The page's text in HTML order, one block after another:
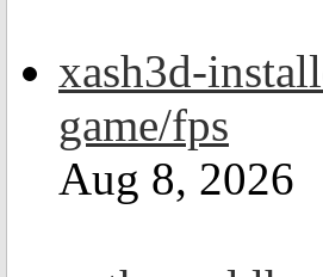
xash3d-
game/fps
Aug 8, 2026